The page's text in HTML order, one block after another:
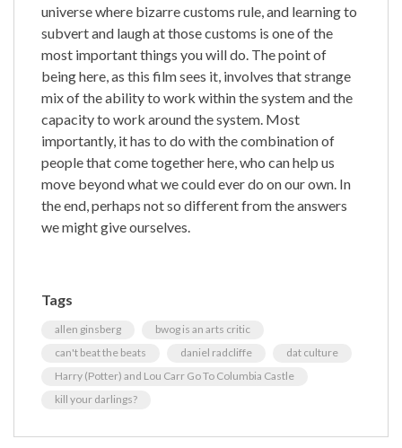
universe where bizarre customs rule, and learning to
subvert and laugh at those customs is one of the
most important things you will do. The point of
being here, as this film sees it, involves that strange
mix of the ability to work within the system and the
capacity to work around the system. Most
importantly, it has to do with the combination of
people that come together here, who can help us
move beyond what we could ever do on our own. In
the end, perhaps not so different from the answers
we might give ourselves.
Tags
allen ginsberg
bwog is an arts critic
can't beat the beats
daniel radcliffe
dat culture
Harry (Potter) and Lou Carr Go To Columbia Castle
kill your darlings?